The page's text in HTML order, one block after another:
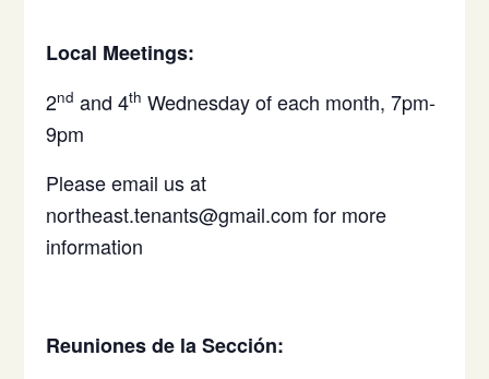
Local Meetings:
2nd and 4th Wednesday of each month, 7pm-
9pm
Please email us at
northeast.tenants@gmail.com for more
information
Reuniones de la Sección: